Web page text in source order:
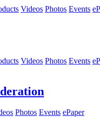
Videos Photos Events
Videos Photos Events
Photos Events ePaper